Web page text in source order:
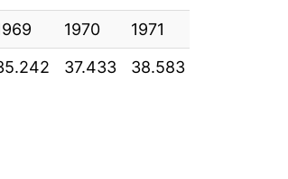
1970 1971
37.433 38.583